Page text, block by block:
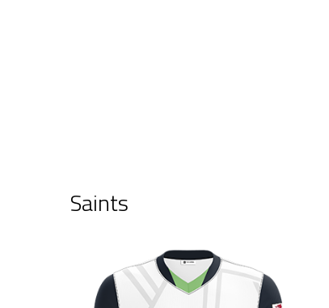
Saints